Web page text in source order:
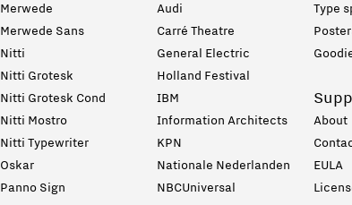
Merwede
Merwede Sans
Nitti
Nitti Grotesk
Nitti Grotesk Cond
Nitti Mostro
Nitti Typewriter
Oskar
Panno Sign
Audi
Carré Theatre
General Electric
Holland Festival
IBM
Information Architects
KPN
Nationale Nederlanden
NBCUniversal
Type
About
EULA